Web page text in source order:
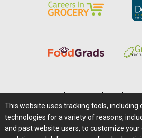
Careers@Farms.com |
Privacy Policy | Comments/
This website uses tracking tools, including
technologies for a variety of reasons,
and past website users, to customize